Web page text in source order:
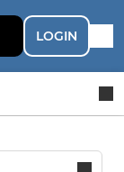
LOGIN